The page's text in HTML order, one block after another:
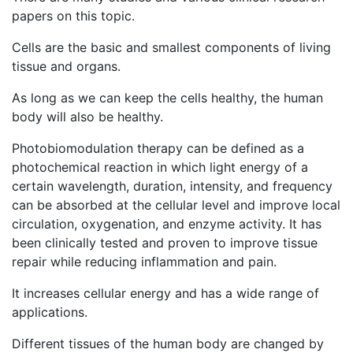
papers on this topic.
Cells are the basic and smallest components of living
tissue and organs.
As long as we can keep the cells healthy, the human
body will also be healthy.
Photobiomodulation therapy can be defined as a
photochemical reaction in which light energy of a
certain wavelength, duration, intensity, and frequency
can be absorbed at the cellular level and improve local
circulation, oxygenation, and enzyme activity. It has
been clinically tested and proven to improve tissue
repair while reducing inflammation and pain.
It increases cellular energy and has a wide range of
applications.
Different tissues of the human body are changed by